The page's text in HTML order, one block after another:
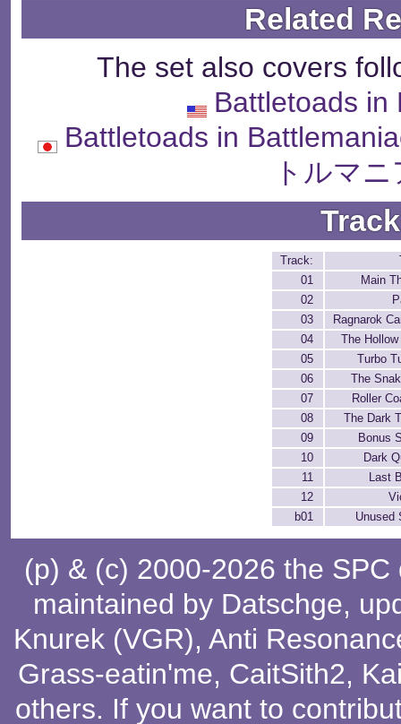
Related
The set also covers
Battletoads in
Battletoads in
トルマ
Track:
01
Main
02
03
Ragnarok
04
The
05
Turbo
06
The
07
Roller
08
The Dark
09
Bonus
10
Dark
11
Last
12
b01
Unused
(p) & (c) 2000-2026 the
maintained by Datschge,
Knurek (VGR), Anti
Grass-eatin'me, CaitSith2,
others. If you want to